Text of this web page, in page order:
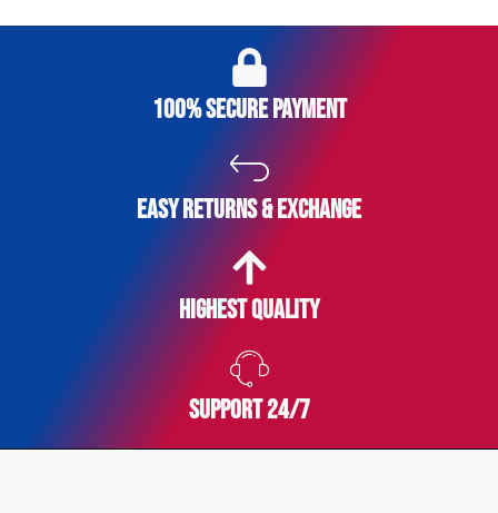
100% secure payment
easy returns & exchange
Highest Quality
SUPPORT 24/7